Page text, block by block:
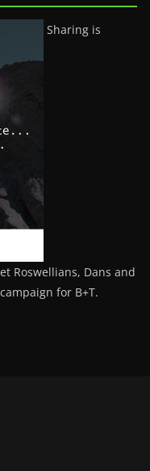
Sharing is
Roswellians, Dans and
campaign for B+T.